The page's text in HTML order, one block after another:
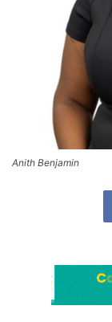
Anith Benjamin